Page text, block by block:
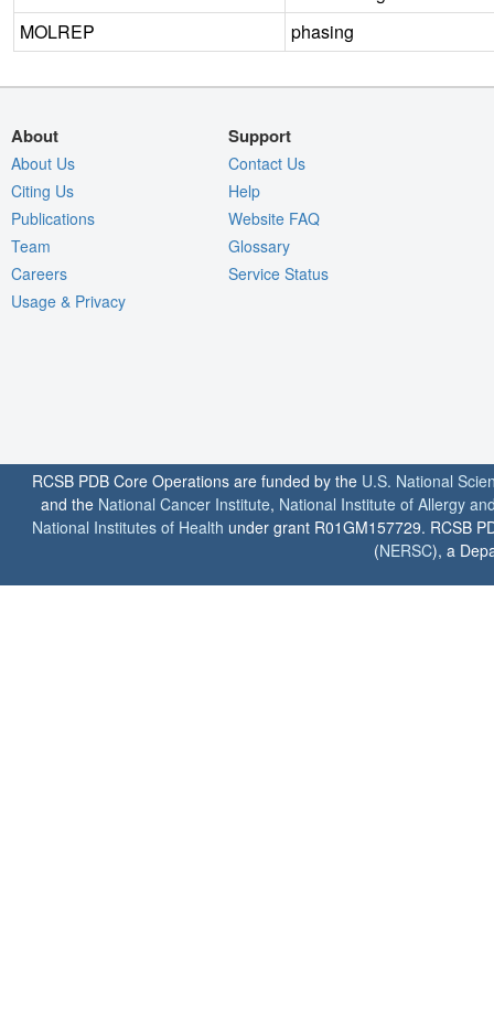
MOLREP
phasing
About
About Us
Citing Us
Publications
Team
Careers
Usage & Privacy
Support
Contact Us
Help
Website FAQ
Glossary
Service Status
RCSB PDB Core Operations are funded by the U.S. National
and the National Cancer Institute, National Institute of Allergy
National Institutes of Health under grant R01GM157729. RCSB
(NERSC), a